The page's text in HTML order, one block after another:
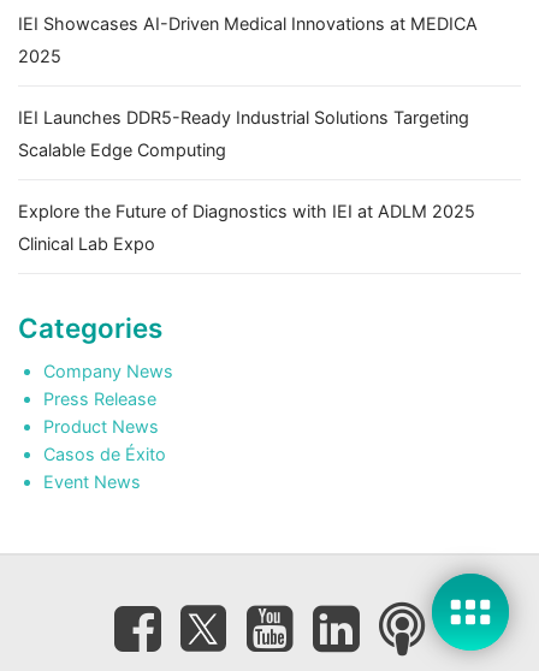
IEI Showcases AI-Driven Medical Innovations at MEDICA
2025
IEI Launches DDR5-Ready Industrial Solutions Targeting
Scalable Edge Computing
Explore the Future of Diagnostics with IEI at ADLM 2025
Clinical Lab Expo
Categories
Company News
Press Release
Product News
Casos de Éxito
Event News